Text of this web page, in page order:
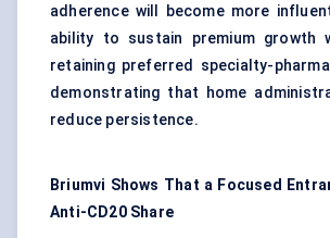
adherence will become more
ability to sustain premium growth
retaining preferred specialty-
demonstrating that home
reduce persistence.
Briumvi Shows That a Focused
Anti-CD20 Share